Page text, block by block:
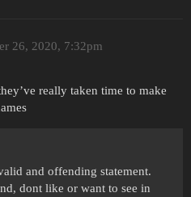
26, 2020, 7:32pm
really taken time to make
and offending statement.
dont like or want to see in